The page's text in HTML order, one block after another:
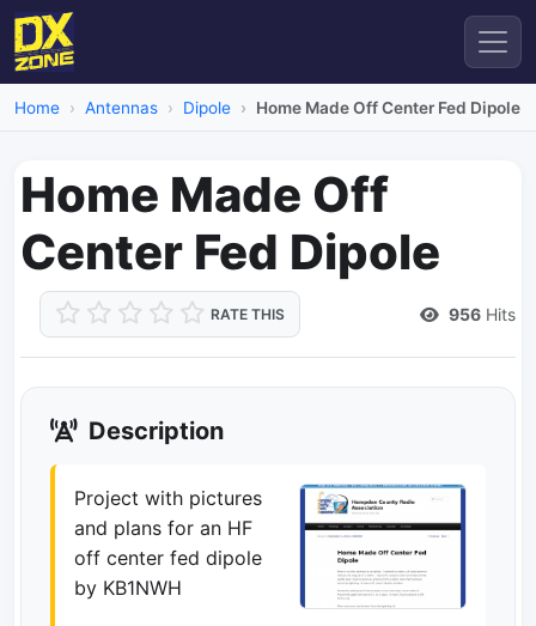
Home Antennas Dipole Home Made Off Center Fed Dipole
Home Made Off
Center Fed Dipole
RATE THIS 956 Hits
Description
Project with pictures
and plans for an HF
off center fed dipole
by KB1NWH